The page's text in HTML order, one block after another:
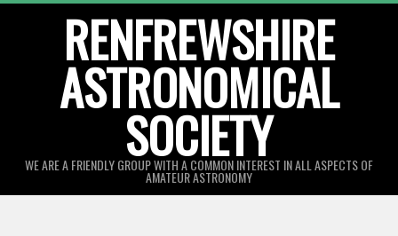
RENFREWSHIRE
ASTRONOMICAL
SOCIETY
WE ARE A FRIENDLY GROUP WITH A COMMON INTEREST IN ALL ASPECTS OF
AMATEUR ASTRONOMY